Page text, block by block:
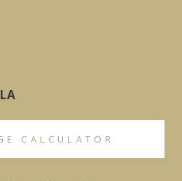
CALCULATOR